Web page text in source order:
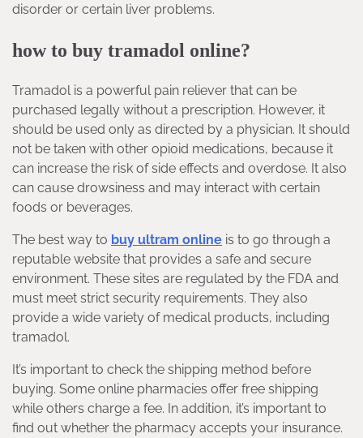
disorder or certain liver problems.
how to buy tramadol online?
Tramadol is a powerful pain reliever that can be
purchased legally without a prescription. However, it
should be used only as directed by a physician. It should
not be taken with other opioid medications, because it
can increase the risk of side effects and overdose. It also
can cause drowsiness and may interact with certain
foods or beverages.
The best way to buy ultram online is to go through a
reputable website that provides a safe and secure
environment. These sites are regulated by the FDA and
must meet strict security requirements. They also
provide a wide variety of medical products, including
tramadol.
It’s important to check the shipping method before
buying. Some online pharmacies offer free shipping
while others charge a fee. In addition, it’s important to
find out whether the pharmacy accepts your insurance.